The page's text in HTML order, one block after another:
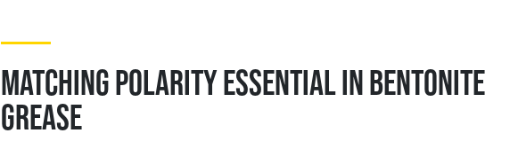
Matching polarity essential in bentonite
grease